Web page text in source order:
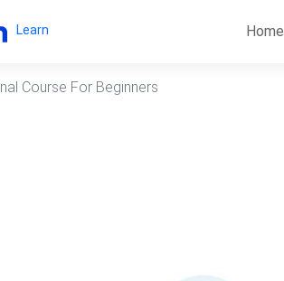
Learn Home
Course For Beginners